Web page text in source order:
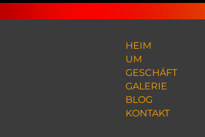
HEIM
UM
GESCHÄFT
GALERIE
BLOG
KONTAKT